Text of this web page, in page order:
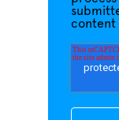
content